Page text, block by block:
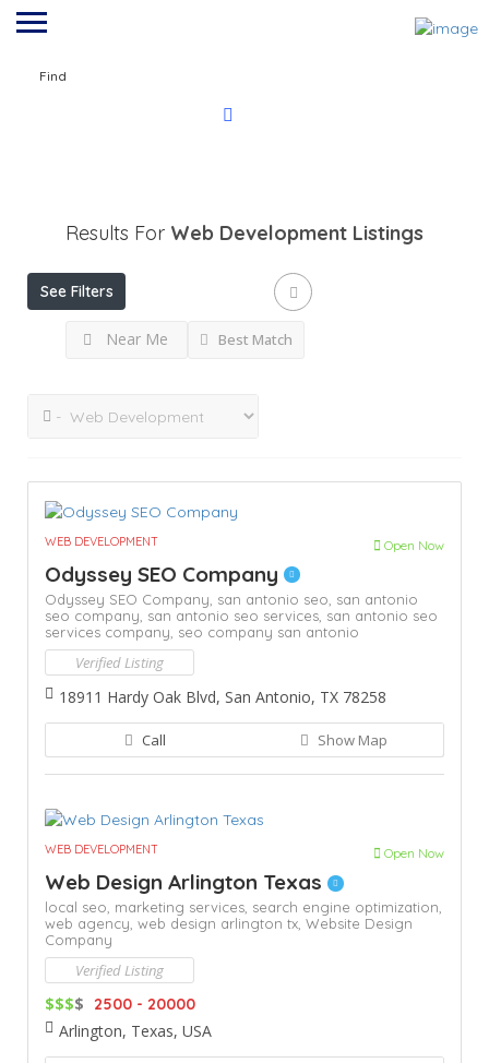
Find
Results For Web Development Listings
See Filters
Near Me Best Match
WEB DEVELOPMENT Open Now
Odyssey SEO Company
Odyssey SEO Company, san antonio seo, san antonio
seo company, san antonio seo services, san antonio seo
services company, seo company san antonio
Verified Listing
18911 Hardy Oak Blvd, San Antonio, TX 78258
Call Show Map
WEB DEVELOPMENT Open Now
Web Design Arlington Texas
local seo, marketing services, search engine optimization,
web agency, web design arlington tx, Website Design
Company
Verified Listing
$$$$ 2500 - 20000
Arlington, Texas, USA